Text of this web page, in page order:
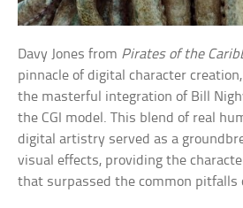
Davy Jones from Pirates of the
pinnacle of digital character
the masterful integration of Bill
the CGI model. This blend of real
digital artistry served as a
visual effects, providing the
that surpassed the common pitfalls